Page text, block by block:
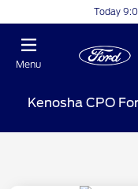
Today
Menu
Kenosha CPO